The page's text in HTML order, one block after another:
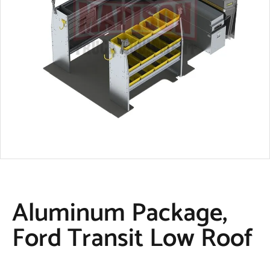
Aluminum Package,
Ford Transit Low Roof